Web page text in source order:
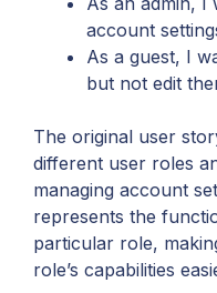
account
As a guest, I
but not edit
The original user
different user roles
managing account
represents the
particular role,
role’s capabilities